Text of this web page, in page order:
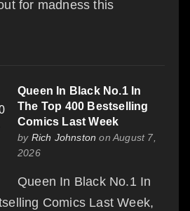
for madness this
Queen In Black No.1 In
The Top 400 Bestselling
Comics Last Week
by Rich Johnston on August 7,
2026
Queen In Black No.1 In
Comics Last Week,